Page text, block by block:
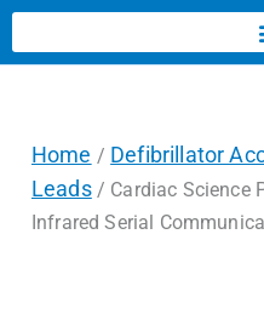
Home / Defibrillator
Leads/ Cardiac Science
Infrared Serial